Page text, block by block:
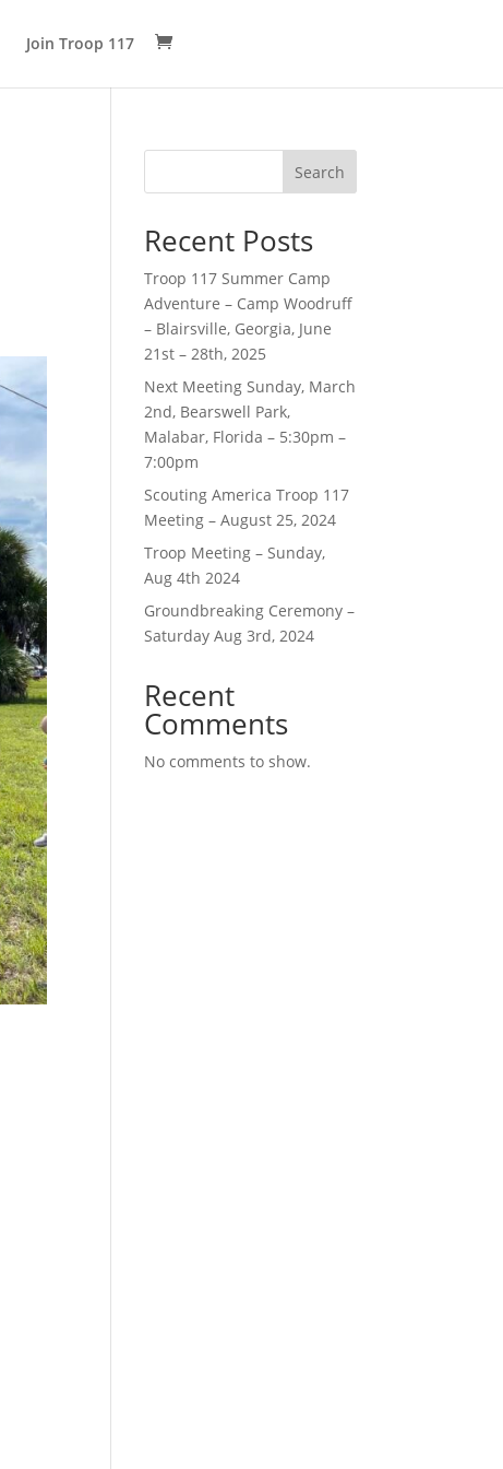
Join Troop 117
Search
Recent Posts
Troop 117 Summer Camp
Adventure – Camp Woodruff
– Blairsville, Georgia, June
21st – 28th, 2025
Next Meeting Sunday, March
2nd, Bearswell Park,
Malabar, Florida – 5:30pm –
7:00pm
Scouting America Troop 117
Meeting – August 25, 2024
Troop Meeting – Sunday,
Aug 4th 2024
Groundbreaking Ceremony –
Saturday Aug 3rd, 2024
Recent
Comments
No comments to show.